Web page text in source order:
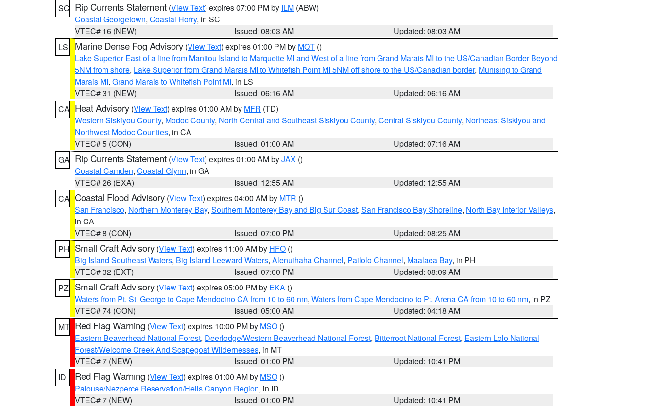
SC Rip Currents Statement (View Text) expires 07:00 PM by ILM (ABW)
Coastal Georgetown, Coastal Horry, in SC
VTEC# 16 (NEW)
Issued: 08:03 AM
Updated: 08:03 AM
LS
Marine Dense Fog Advisory (View Text) expires 01:00 PM by MQT ()
Lake Superior East of a line from Manitou Island to Marquette MI and West of a line from Grand Marais MI to the US/Canadian Border Beyond
5NM from shore, Lake Superior from Grand Marais MI to Whitefish Point MI 5NM off shore to the US/Canadian border, Munising to Grand
Marais MI, Grand Marais to Whitefish Point MI, in LS
VTEC# 31 (NEW)
Issued: 06:16 AM
Updated: 06:16 AM
CA Heat Advisory (View Text) expires 01:00 AM by MFR (TD)
Western Siskiyou County, Modoc County, North Central and Southeast Siskiyou County, Central Siskiyou County, Northeast Siskiyou and
Northwest Modoc Counties, in CA
VTEC# 5 (CON)
Issued: 01:00 AM
Updated: 07:16 AM
GA Rip Currents Statement (View Text) expires 01:00 AM byJAX ()
Coastal Camden, Coastal Glynn, in GA
VTEC# 26 (EXA)
Issued: 12:55 AM
Updated: 12:55 AM
CA Coastal Flood Advisory (View Text) expires 04:00 AM by MTR ()
San Francisco, Northern Monterey Bay, Southern Monterey Bay and Big Sur Coast, San Francisco Bay Shoreline, North Bay Interior Valleys,
in CA
VTEC# 8 (CON)
Issued: 07:00 PM
Updated: 08:25 AM
PH Small Craft Advisory (View Text) expires 11:00 AM by HFO ()
Big Island Southeast Waters, Big Island Leeward Waters, Alenuihaha Channel, Pailolo Channel, Maalaea Bay, in PH
VTEC# 32 (EXT)
Issued: 07:00 PM
Updated: 08:09 AM
PZ
Small Craft Advisory (View Text) expires 05:00 PM by EKA ()
Waters from Pt. St. George to Cape Mendocino CA from 10 to 60 nm, Waters from Cape Mendocino to Pt. Arena CA from 10 to 60 nm, in PZ
VTEC# 74 (CON)
Issued: 05:00 AM
Updated: 04:18 AM
MT Red Flag Warning (View Text) expires 10:00 PM by MSO ()
Eastern Beaverhead National Forest, Deerlodge/Western Beaverhead National Forest, Bitterroot National Forest, Eastern Lolo National
Forest/Welcome Creek And Scapegoat Wildernesses, in MT
VTEC# 7 (NEW)
Issued: 01:00 PM
Updated: 10:41 PM
ID
Red Flag Warning (View Text) expires 01:00 AM by MSO ()
Palouse/Nezperce Reservation/Hells Canyon Region, in ID
VTEC# 7 (NEW)
Issued: 01:00 PM
Updated: 10:41 PM